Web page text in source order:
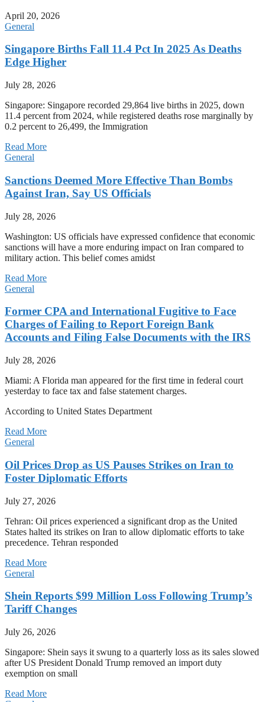
April 20, 2026
General
Singapore Births Fall 11.4 Pct In 2025 As Deaths
Edge Higher
July 28, 2026
Singapore: Singapore recorded 29,864 live births in 2025, down
11.4 percent from 2024, while registered deaths rose marginally by
0.2 percent to 26,499, the Immigration
Read More
General
Sanctions Deemed More Effective Than Bombs
Against Iran, Say US Officials
July 28, 2026
Washington: US officials have expressed confidence that economic
sanctions will have a more enduring impact on Iran compared to
military action. This belief comes amidst
Read More
General
Former CPA and International Fugitive to Face
Charges of Failing to Report Foreign Bank
Accounts and Filing False Documents with the IRS
July 28, 2026
Miami: A Florida man appeared for the first time in federal court
yesterday to face tax and false statement charges.
According to United States Department
Read More
General
Oil Prices Drop as US Pauses Strikes on Iran to
Foster Diplomatic Efforts
July 27, 2026
Tehran: Oil prices experienced a significant drop as the United
States halted its strikes on Iran to allow diplomatic efforts to take
precedence. Tehran responded
Read More
General
Shein Reports $99 Million Loss Following Trump’s
Tariff Changes
July 26, 2026
Singapore: Shein says it swung to a quarterly loss as its sales slowed
after US President Donald Trump removed an import duty
exemption on small
Read More